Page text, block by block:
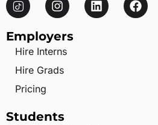
Employers
Hire Interns
Hire Grads
Pricing
Students